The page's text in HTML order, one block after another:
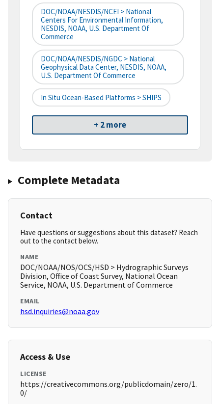
DOC/NOAA/NESDIS/NCEI > National
Centers For Environmental Information,
NESDIS, NOAA, U.S. Department Of
Commerce
DOC/NOAA/NESDIS/NGDC > National
Geophysical Data Center, NESDIS, NOAA,
U.S. Department Of Commerce
In Situ Ocean-Based Platforms > SHIPS
+ 2 more
Complete Metadata
Contact
Have questions or suggestions about this dataset? Reach
out to the contact below.
NAME
DOC/NOAA/NOS/OCS/HSD > Hydrographic Surveys
Division, Office of Coast Survey, National Ocean
Service, NOAA, U.S. Department of Commerce
EMAIL
hsd.inquiries@noaa.gov
Access & Use
LICENSE
https://creativecommons.org/publicdomain/zero/1.
0/